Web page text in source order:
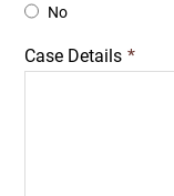
No
Case Details *